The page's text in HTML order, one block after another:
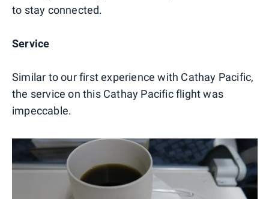
to stay connected.
Service
Similar to our first experience with Cathay Pacific,
the service on this Cathay Pacific flight was
impeccable.